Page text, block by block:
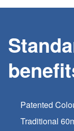
Patented
Traditional